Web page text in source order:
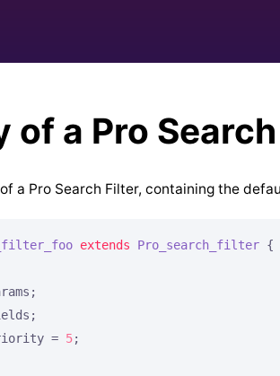
of a Pro
a Pro Search Filter, containing the
extends Pro_search_filter {
= 5;